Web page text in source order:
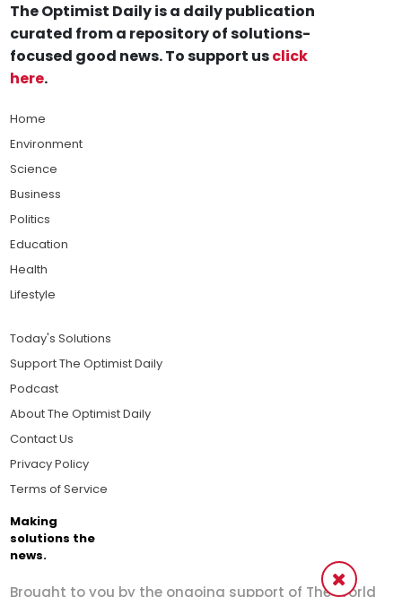
The Optimist Daily is a daily publication
curated from a repository of solutions-
focused good news. To support usclick
here.
Home
Environment
Science
Business
Politics
Education
Health
Lifestyle
Today's Solutions
Support The Optimist Daily
Podcast
About The Optimist Daily
Contact Us
Privacy Policy
Terms of Service
Making
solutions the
news.
Brought to you by the ongoing support of The World